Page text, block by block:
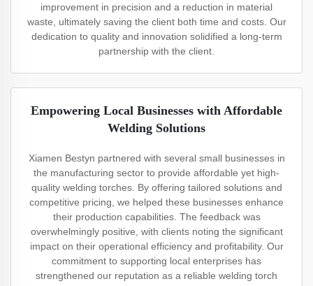
improvement in precision and a reduction in material
waste, ultimately saving the client both time and costs. Our
dedication to quality and innovation solidified a long-term
partnership with the client.
Empowering Local Businesses with Affordable
Welding Solutions
Xiamen Bestyn partnered with several small businesses in
the manufacturing sector to provide affordable yet high-
quality welding torches. By offering tailored solutions and
competitive pricing, we helped these businesses enhance
their production capabilities. The feedback was
overwhelmingly positive, with clients noting the significant
impact on their operational efficiency and profitability. Our
commitment to supporting local enterprises has
strengthened our reputation as a reliable welding torch